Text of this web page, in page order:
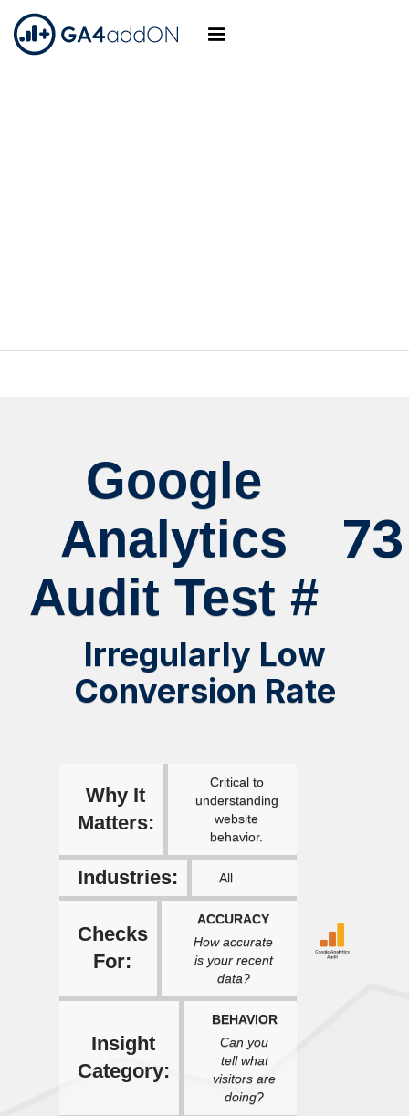
Google
Analytics
Audit Test #
73
Irregularly Low
Conversion Rate
Why It
Matters:
Critical to
understanding
website
behavior.
Industries: All
Checks
For:
ACCURACY
How accurate
is your recent
data?
Insight
Category:
BEHAVIOR
Can you
tell what
visitors are
doing?